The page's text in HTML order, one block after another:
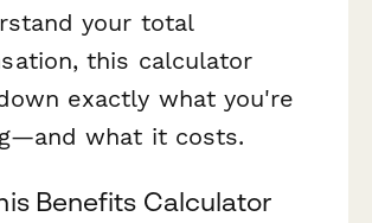
your total
this calculator
exactly what you're
what it costs.
Benefits Calculator